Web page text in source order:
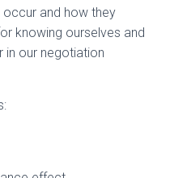
occur and how they
knowing ourselves and
in our negotiation